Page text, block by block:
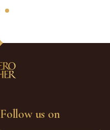
3
Follow us on